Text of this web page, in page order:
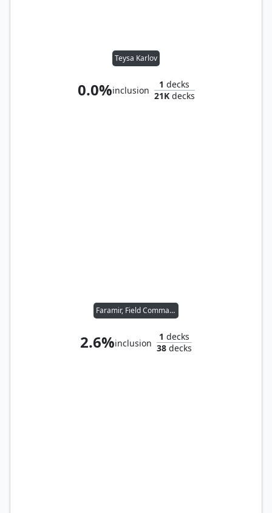
Teysa Karlov
0.0%inclusion
1 decks
21Kdecks
Faramir, Field Commander
2.6%inclusion
1 decks
38 decks